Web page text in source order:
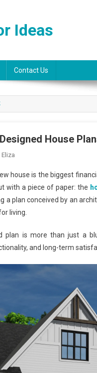
Ideas
Contact Us
House
Eliza
house is the biggest
with a piece of paper: the
a plan conceived by an
living.
plan is more than just a
and long-term